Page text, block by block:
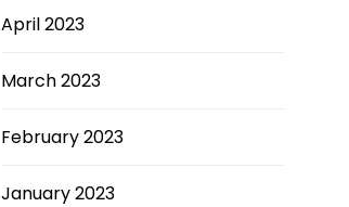
April 2023
March 2023
February 2023
January 2023